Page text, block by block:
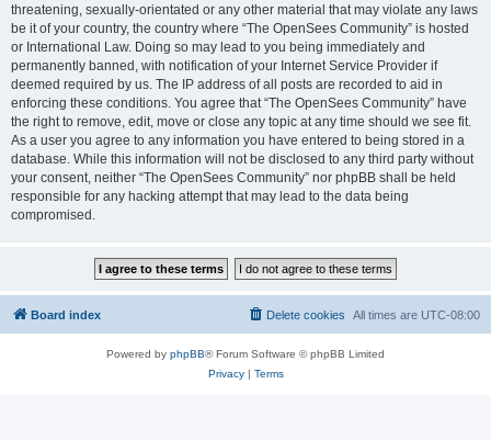
threatening, sexually-orientated or any other material that may violate any laws
be it of your country, the country where “The OpenSees Community” is hosted
or International Law. Doing so may lead to you being immediately and
permanently banned, with notification of your Internet Service Provider if
deemed required by us. The IP address of all posts are recorded to aid in
enforcing these conditions. You agree that “The OpenSees Community” have
the right to remove, edit, move or close any topic at any time should we see fit.
As a user you agree to any information you have entered to being stored in a
database. While this information will not be disclosed to any third party without
your consent, neither “The OpenSees Community” nor phpBB shall be held
responsible for any hacking attempt that may lead to the data being
compromised.
Board index All times are UTC-08:00
Delete cookies
Powered by phpBB® Forum Software © phpBB Limited
Privacy| Terms